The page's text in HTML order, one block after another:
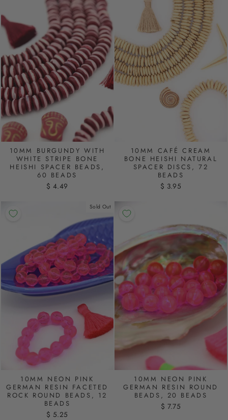
10MM BURGUNDY WITH
WHITE STRIPE BONE
HEISHI SPACER BEADS,
60 BEADS
$ 4.49
10MM CAFÉ CREAM
BONE HEISHI NATURAL
SPACER DISCS, 72
BEADS
$ 3.95
Sold Out
10MM NEON PINK
GERMAN RESIN FACETED
ROCK ROUND BEADS, 12
BEADS
$ 5.25
10MM NEON PINK
GERMAN RESIN ROUND
BEADS, 20 BEADS
$ 7.75